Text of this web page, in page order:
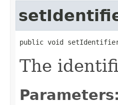
public void
The
Parameters: